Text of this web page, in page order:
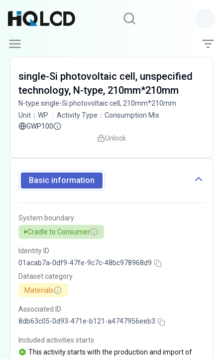
single-Si photovoltaic cell, unspecified
technology, N-type, 210mm*210mm
N-type single-Si photovoltaic cell, 210mm*210mm
Unit ： WP Activity Type ： Consumption Mix
GWP100
Unlock
Basic information
System boundary
Cradle to Consumer
Identity ID
01acab7a-0df9-47fe-9c7c-48bc978968d9
Dataset category
Materials
Associated ID
8db63c05-0d93-471e-b121-a4747956eeb3
Included activities starts
This activity starts with the production and import of